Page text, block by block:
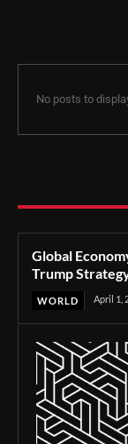
No posts to
Global
Trump
WORLD April 1,